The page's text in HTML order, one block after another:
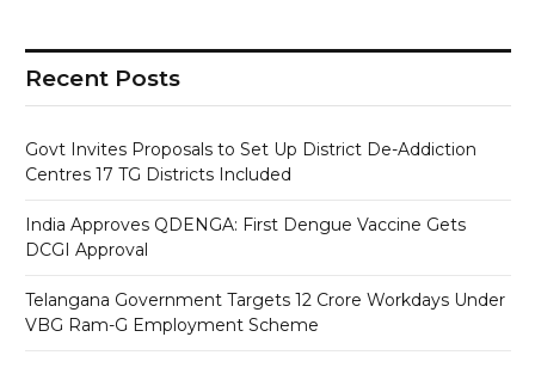
Recent Posts
Govt Invites Proposals to Set Up District De-Addiction
Centres 17 TG Districts Included
India Approves QDENGA: First Dengue Vaccine Gets
DCGI Approval
Telangana Government Targets 12 Crore Workdays Under
VBG Ram-G Employment Scheme